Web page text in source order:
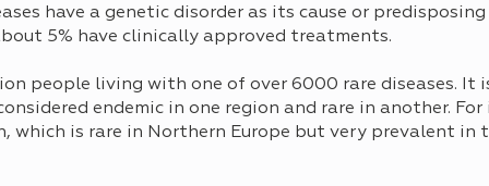
have a genetic disorder as its cause or
5% have clinically approved treatments.
people living with one of over 6000 rare diseases.
endemic in one region and rare in another.
which is rare in Northern Europe but very prevalent in